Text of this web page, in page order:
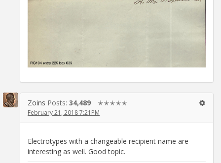
Zoins Posts: 34,489 ✭✭✭✭✭
February 21, 2018 7:21PM
Electrotypes with a changeable recipient name are
interesting as well. Good topic.